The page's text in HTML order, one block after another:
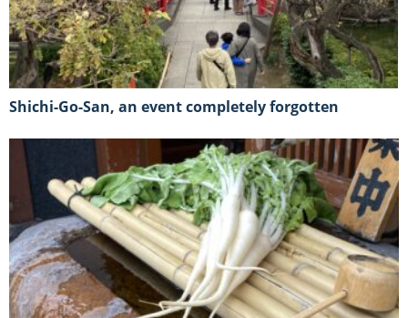
Shichi-Go-San, an event completely forgotten